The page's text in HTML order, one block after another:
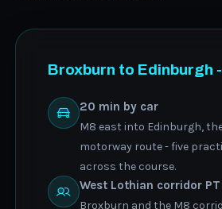
Broxburn to Edinburgh
20 min by car
M8 east into Edinburgh,
motorway route - five
across the course.
West Lothian corridor
Broxburn and the M8